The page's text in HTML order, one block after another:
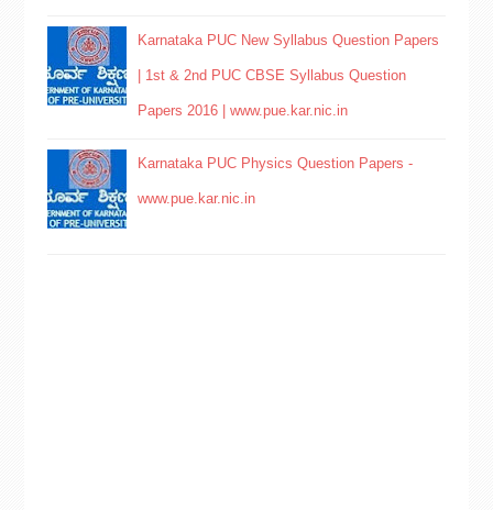
Karnataka PUC New Syllabus Question Papers
| 1st & 2nd PUC CBSE Syllabus Question
Papers 2016 | www.pue.kar.nic.in
Karnataka PUC Physics Question Papers -
www.pue.kar.nic.in